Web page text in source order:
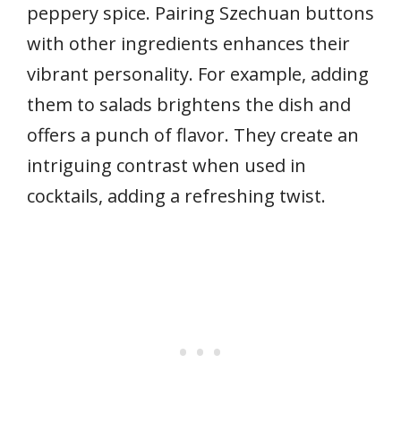
peppery spice. Pairing Szechuan buttons
with other ingredients enhances their
vibrant personality. For example, adding
them to salads brightens the dish and
offers a punch of flavor. They create an
intriguing contrast when used in
cocktails, adding a refreshing twist.